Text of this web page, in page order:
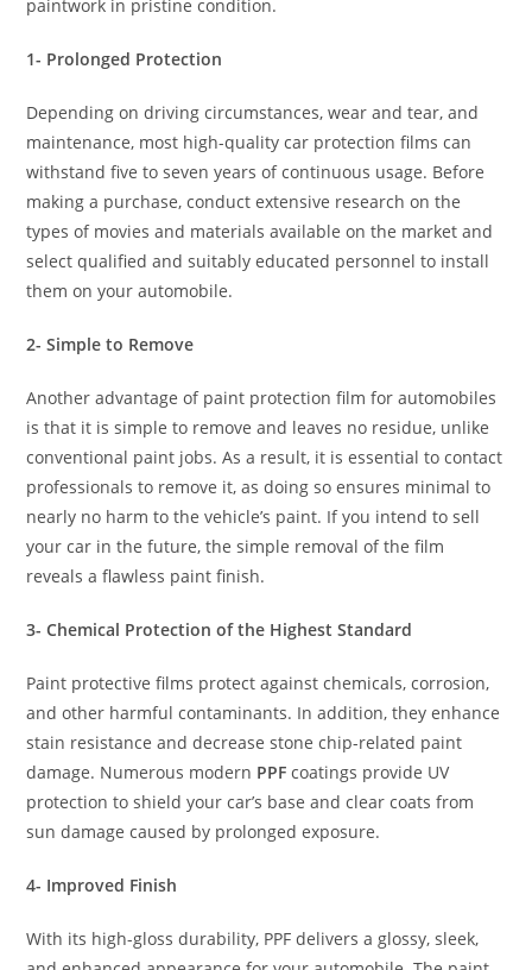
paintwork in pristine condition.
1- Prolonged Protection
Depending on driving circumstances, wear and tear, and
maintenance, most high-quality car protection films can
withstand five to seven years of continuous usage. Before
making a purchase, conduct extensive research on the
types of movies and materials available on the market and
select qualified and suitably educated personnel to install
them on your automobile.
2- Simple to Remove
Another advantage of paint protection film for automobiles
is that it is simple to remove and leaves no residue, unlike
conventional paint jobs. As a result, it is essential to contact
professionals to remove it, as doing so ensures minimal to
nearly no harm to the vehicle’s paint. If you intend to sell
your car in the future, the simple removal of the film
reveals a flawless paint finish.
3- Chemical Protection of the Highest Standard
Paint protective films protect against chemicals, corrosion,
and other harmful contaminants. In addition, they enhance
stain resistance and decrease stone chip-related paint
damage. Numerous modern PPF coatings provide UV
protection to shield your car’s base and clear coats from
sun damage caused by prolonged exposure.
4- Improved Finish
With its high-gloss durability, PPF delivers a glossy, sleek,